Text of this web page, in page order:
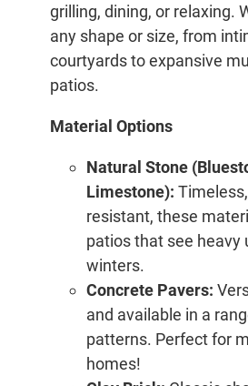
grilling, dining, or relaxing.
any shape or size, from
courtyards to expansive
patios.
Material Options
Natural Stone
Limestone):
resistant, these
patios that see heavy
winters.
Concrete Pavers:
and available in a
patterns. Perfect for
homes!